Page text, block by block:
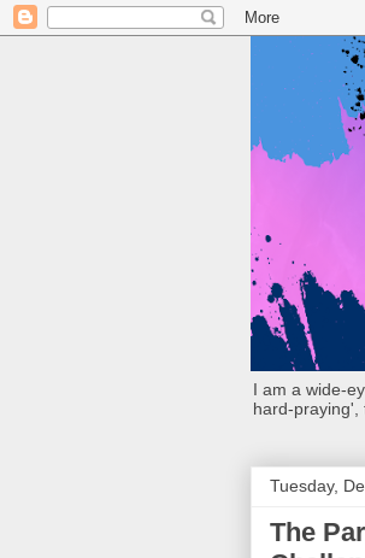
I am a wide-
hard-praying',
Tuesday,
The